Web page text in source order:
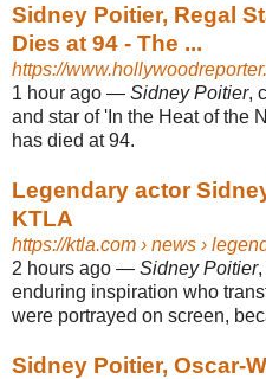
Sidney Poitier, Regal
Dies at 94 - The ...
https://
1 hour ago — Sidney Poitier,
and star of 'In the Heat of the
has died at 94.
Legendary actor
KTLA
https://ktla.com › news ›
2 hours ago — Sidney Poitier,
enduring inspiration who
were portrayed on screen,
Sidney Poitier, Oscar-